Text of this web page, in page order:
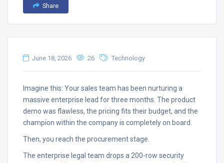
Share
June 18, 2026 26 Technology
Imagine this: Your sales team has been nurturing a
massive enterprise lead for three months. The product
demo was flawless, the pricing fits their budget, and the
champion within the company is completely on board.
Then, you reach the procurement stage.
The enterprise legal team drops a 200-row security